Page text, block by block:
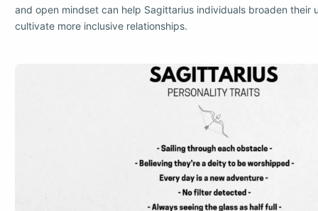
and open mindset can help Sagittarius individuals broaden their
cultivate more inclusive relationships.